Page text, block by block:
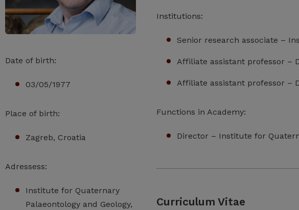
Date of birth:
03/05/1977
Place of birth:
Zagreb, Croatia
Adressess:
Institute for Quaternary
Palaeontology and Geology,
Institutions:
Senior research associate –
Affiliate assistant professor –
Affiliate assistant professor –
Functions in Academy:
Director – Institute for
Curriculum Vitae